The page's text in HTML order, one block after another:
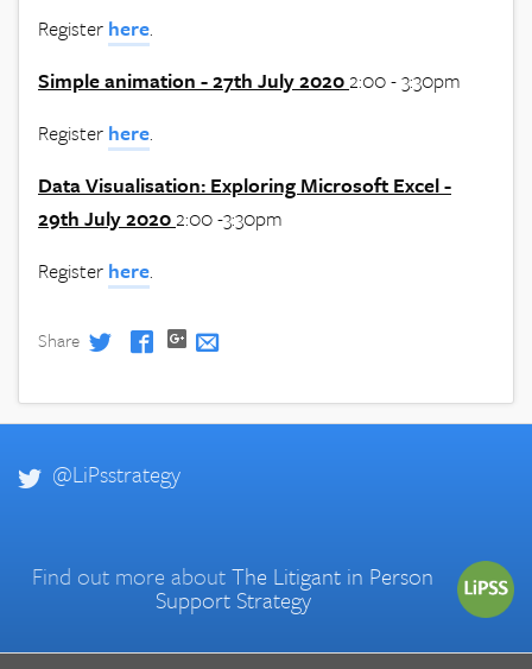
Register here.
Simple animation - 27th July 20202:00 - 3:30pm
Register here.
Data Visualisation: Exploring Microsoft Excel -
29th July 20202:00 -3:30pm
Register here.
Share
@LiPsstrategy
Find out more aboutThe Litigant in Person
Support Strategy